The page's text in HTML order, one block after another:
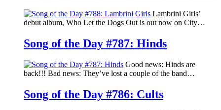
Lambrini Girls’
debut album, Who Let the Dogs Out is out now on City…
Song of the Day #787: Hinds
Good news: Hinds are
back!!! Bad news: They’ve lost a couple of the band…
Song of the Day #786: Cults